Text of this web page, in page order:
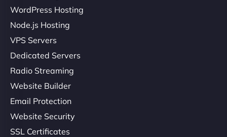
WordPress Hosting
Node.js Hosting
VPS Servers
Dedicated Servers
Radio Streaming
Website Builder
Email Protection
Website Security
SSL Certificates